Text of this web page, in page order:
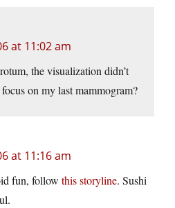
at 11:02 am
the visualization didn’t
on my last mammogram?
at 11:16 am
fun, follow this storyline. Sushi